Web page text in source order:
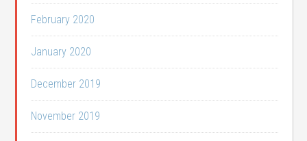
February 2020
January 2020
December 2019
November 2019